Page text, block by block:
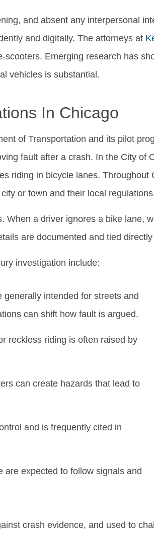
and absent any interpersonal
and digitally. The attorneys at
Emerging research has
vehicles is substantial.
In Chicago
of Transportation and its pilot
fault after a crash. In the City of
riding in bicycle lanes. Throughout
or town and their local
When a driver ignores a bike lane,
are documented and tied
investigation include:
generally intended for streets and
can shift how fault is argued.
reckless riding is often raised by
can create hazards that lead to
and is frequently cited in
are expected to follow signals and
crash evidence, and used to